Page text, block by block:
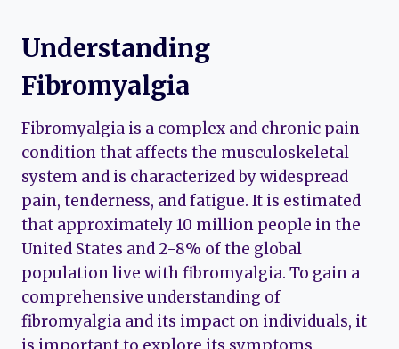
Understanding
Fibromyalgia
Fibromyalgia is a complex and chronic pain
condition that affects the musculoskeletal
system and is characterized by widespread
pain, tenderness, and fatigue. It is estimated
that approximately 10 million people in the
United States and 2-8% of the global
population live with fibromyalgia. To gain a
comprehensive understanding of
fibromyalgia and its impact on individuals, it